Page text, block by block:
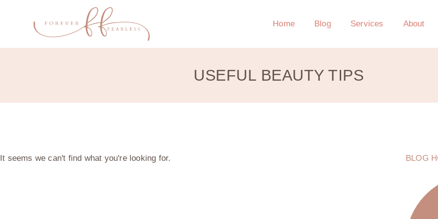
Home Blog Services About
USEFUL BEAUTY TIPS
It seems we can't find what you're looking for. BLOG